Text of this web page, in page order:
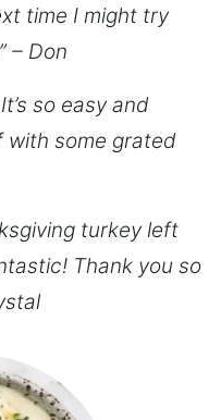
time I might try
– Don
so easy and
with some grated
turkey left
Thank you so